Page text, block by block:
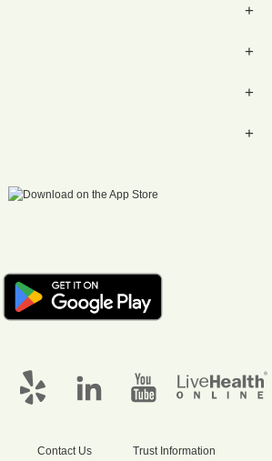
Contact Us Trust Information